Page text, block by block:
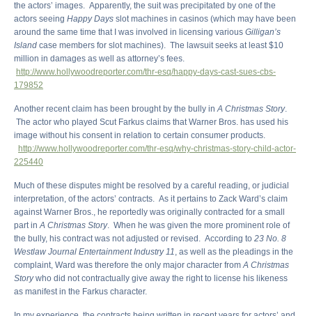
the actors’ images. Apparently, the suit was precipitated by one of the
actors seeing Happy Days slot machines in casinos (which may have been
around the same time that I was involved in licensing various Gilligan’s
Island case members for slot machines). The lawsuit seeks at least $10
million in damages as well as attorney’s fees.
http://www.hollywoodreporter.com/thr-esq/happy-days-cast-sues-cbs-
179852
Another recent claim has been brought by the bully inA Christmas Story.
The actor who played Scut Farkus claims that Warner Bros. has used his
image without his consent in relation to certain consumer products.
http://www.hollywoodreporter.com/thr-esq/why-christmas-story-child-actor-
225440
Much of these disputes might be resolved by a careful reading, or judicial
interpretation, of the actors’ contracts. As it pertains to Zack Ward’s claim
against Warner Bros., he reportedly was originally contracted for a small
part inA Christmas Story. When he was given the more prominent role of
the bully, his contract was not adjusted or revised. According to 23 No. 8
Westlaw Journal Entertainment Industry 11, as well as the pleadings in the
complaint, Ward was therefore the only major character fromA Christmas
Storywho did not contractually give away the right to license his likeness
as manifest in the Farkus character.